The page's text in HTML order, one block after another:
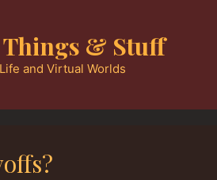
Things & Stuff
and Virtual Worlds